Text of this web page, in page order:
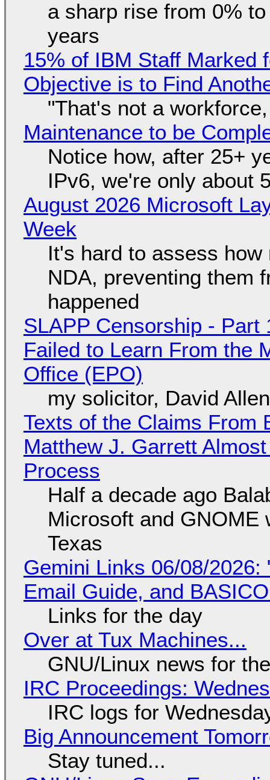
a sharp rise from 0%
years
15% of IBM Staff Marked
Objective is to Find
"That's not a
Maintenance to be
Notice how, after 25+
IPv6, we're only about
August 2026 Microsoft
Week
It's hard to assess
NDA, preventing them
happened
SLAPP Censorship -
Failed to Learn From the
Office (EPO)
my solicitor, David
Texts of the Claims From
Matthew J. Garrett
Process
Half a decade ago
Microsoft and GNOME
Texas
Gemini Links 06/08/2026:
Email Guide, and
Links for the day
Over at Tux Machines...
GNU/Linux news for
IRC Proceedings:
IRC logs for
Big Announcement
Stay tuned...